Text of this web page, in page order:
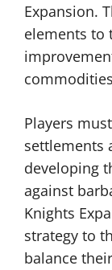
Expansion.
elements to
Players
settlements
developing
against
Knights
strategy to
balance